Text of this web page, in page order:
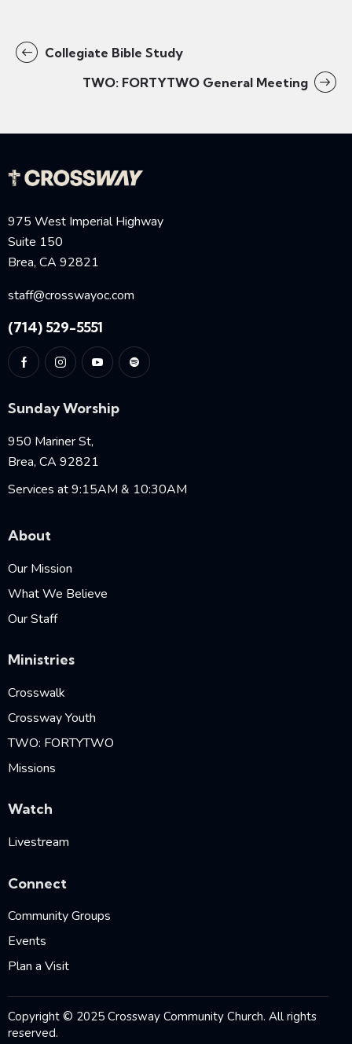
Collegiate Bible Study
TWO: FORTYTWO General Meeting
975 West Imperial Highway
Suite 150
Brea, CA 92821
staff@crosswayoc.com
(714) 529-5551
Sunday Worship
950 Mariner St,
Brea, CA 92821
Services at 9:15AM & 10:30AM
About
Our Mission
What We Believe
Our Staff
Ministries
Crosswalk
Crossway Youth
TWO: FORTYTWO
Missions
Watch
Livestream
Connect
Community Groups
Events
Plan a Visit
Copyright © 2025 Crossway Community Church. All rights
reserved.